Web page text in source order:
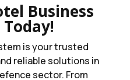
Business
is your trusted
reliable solutions in
sector. From